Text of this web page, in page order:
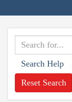
Search Help
Reset Search